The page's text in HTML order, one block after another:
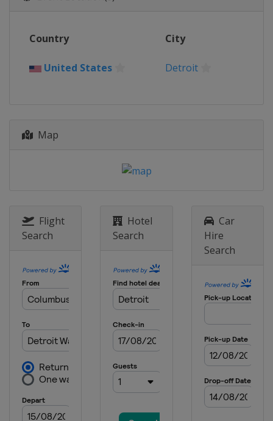
United States
Mid-Ohio Sports Car
12 - 13 July 2025
10 August 2025
24 August 2025
United States
United States Nashville
Country City
United States Detroit
Map
Flight
Search
Hotel
Search
Car
Hire
Search